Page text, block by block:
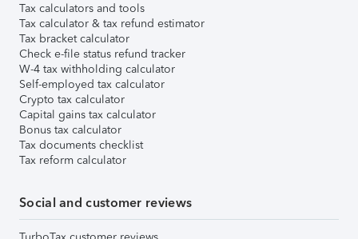
Tax calculators and tools
Tax calculator & tax refund estimator
Tax bracket calculator
Check e-file status refund tracker
W-4 tax withholding calculator
Self-employed tax calculator
Crypto tax calculator
Capital gains tax calculator
Bonus tax calculator
Tax documents checklist
Tax reform calculator
Social and customer reviews